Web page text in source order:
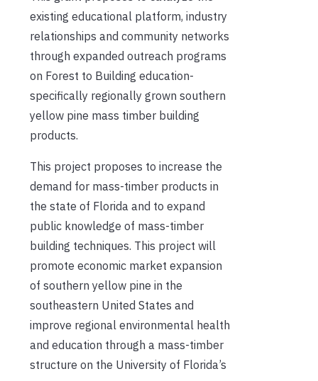
existing educational platform, industry
relationships and community networks
through expanded outreach programs
on Forest to Building education-
specifically regionally grown southern
yellow pine mass timber building
products.
This project proposes to increase the
demand for mass-timber products in
the state of Florida and to expand
public knowledge of mass-timber
building techniques. This project will
promote economic market expansion
of southern yellow pine in the
southeastern United States and
improve regional environmental health
and education through a mass-timber
structure on the University of Florida’s